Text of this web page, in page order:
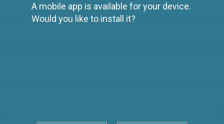
A mobile app is available for your device.
Would you like to install it?